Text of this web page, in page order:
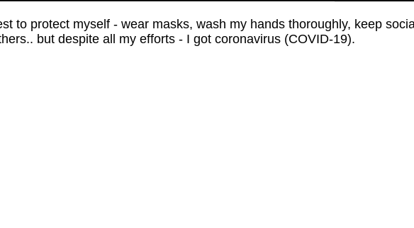
to protect myself - wear masks, wash my hands thoroughly, keep
but despite all my efforts - I got coronavirus (COVID-19).